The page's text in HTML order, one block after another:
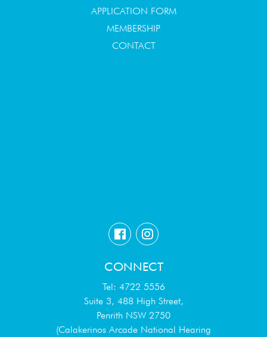
APPLICATION FORM
MEMBERSHIP
CONTACT
CONNECT
Tel: 4722 5556
Suite 3, 488 High Street,
Penrith NSW 2750
(Calakerinos Arcade National Hearing